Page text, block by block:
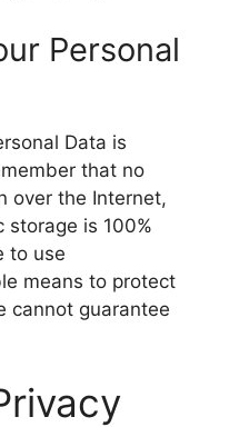
Personal
Data is
that no
over the Internet,
storage is 100%
to use
means to protect
cannot guarantee